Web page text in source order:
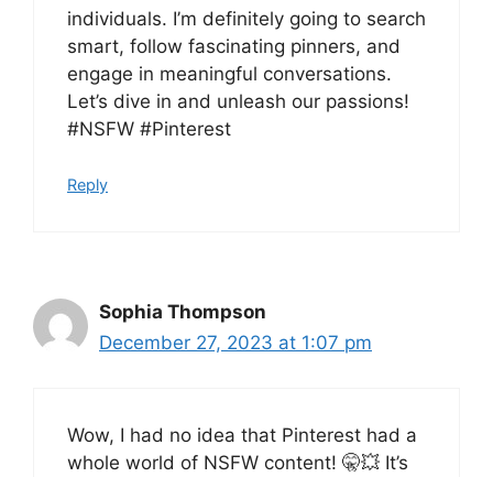
individuals. I’m definitely going to search
smart, follow fascinating pinners, and
engage in meaningful conversations.
Let’s dive in and unleash our passions!
#NSFW #Pinterest
Reply
Sophia Thompson
December 27, 2023 at 1:07 pm
Wow, I had no idea that Pinterest had a
whole world of NSFW content! 🤫💥 It’s